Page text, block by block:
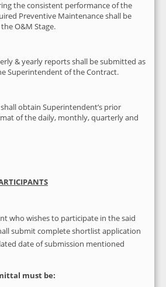
the consistent performance of the
Preventive Maintenance shall be
O&M Stage.
& yearly reports shall be submitted as
Superintendent of the Contract.
obtain Superintendent’s prior
of the daily, monthly, quarterly and
who wishes to participate in the said
submit complete shortlist application
date of submission mentioned
must be: